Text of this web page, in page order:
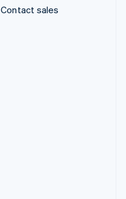
Contact sales